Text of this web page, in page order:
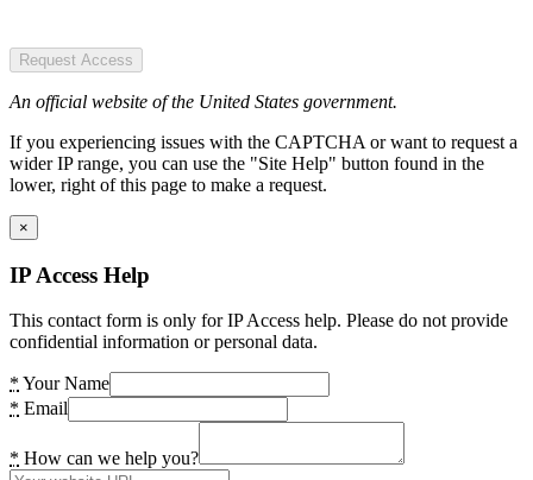
Request Access
An official website of the United States government.
If you experiencing issues with the CAPTCHA or want to request a
wider IP range, you can use the "Site Help" button found in the
lower, right of this page to make a request.
×
IP Access Help
This contact form is only for IP Access help. Please do not provide
confidential information or personal data.
* Your Name
* Email
* How can we help you?